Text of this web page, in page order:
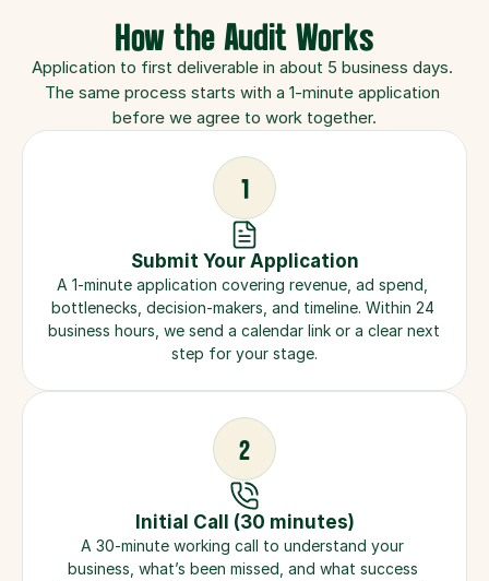
How the Audit Works
Application to first deliverable in about 5 business days.
The same process starts with a 1-minute application
before we agree to work together.
1
Submit Your Application
A 1-minute application covering revenue, ad spend,
bottlenecks, decision-makers, and timeline. Within 24
business hours, we send a calendar link or a clear next
step for your stage.
2
Initial Call (30 minutes)
A 30-minute working call to understand your
business, what’s been missed, and what success